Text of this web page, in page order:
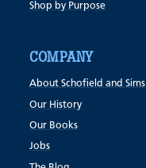
Shop by Purpose
COMPANY
About Schofield and Sims
Our History
Our Books
Jobs